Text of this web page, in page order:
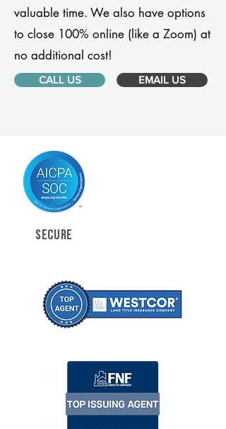
valuable time. We also have options
to close 100% online (like a Zoom) at
no additional cost!
CALL US EMAIL US
SECURE